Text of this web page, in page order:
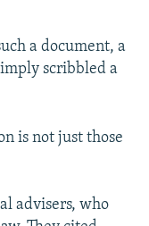
a document, a
scribbled a
is not just those
advisers, who